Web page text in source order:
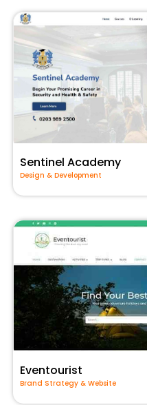
Sentinel Academy
Design & Development
Eventourist
Brand Strategy & Website